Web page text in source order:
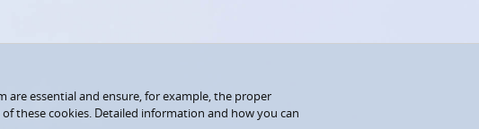
are essential and ensure, for example, the proper
these cookies. Detailed information and how you can